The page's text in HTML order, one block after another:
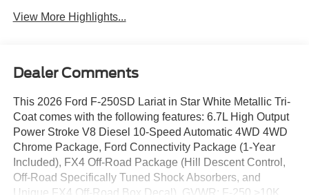
View More Highlights...
Dealer Comments
This 2026 Ford F-250SD Lariat in Star White Metallic Tri-
Coat comes with the following features: 6.7L High Output
Power Stroke V8 Diesel 10-Speed Automatic 4WD 4WD
Chrome Package, Ford Connectivity Package (1-Year
Included), FX4 Off-Road Package (Hill Descent Control,
Off-Road Specifically Tuned Shock Absorbers, and